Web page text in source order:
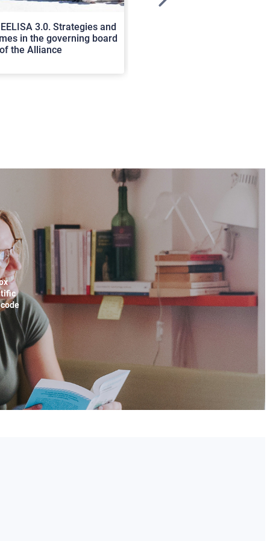
3.0. Strategies and
in the governing board
the Alliance